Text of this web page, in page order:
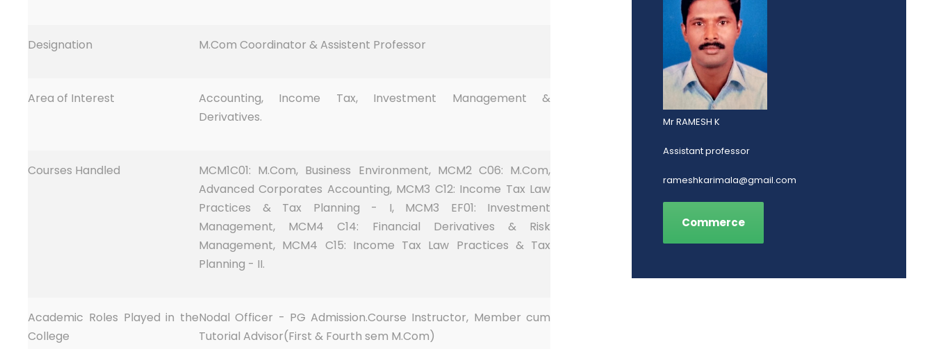
Designation M.Com Coordinator & Assistent Professor
Area of Interest
Accounting, Income Tax, Investment Management &
Derivatives.
Courses Handled
MCM1C01: M.Com, Business Environment, MCM2 C06: M.Com,
Advanced Corporates Accounting, MCM3 C12: Income Tax Law
Practices & Tax Planning - I, MCM3 EF01: Investment
Management, MCM4 C14: Financial Derivatives & Risk
Management, MCM4 C15: Income Tax Law Practices & Tax
Planning - II.
Academic Roles Played in the
College
Nodal Officer - PG Admission.Course Instructor, Member cum
Tutorial Advisor(First & Fourth sem M.Com)
Mr RAMESH K
Assistant professor
rameshkarimala@gmail.com
Commerce